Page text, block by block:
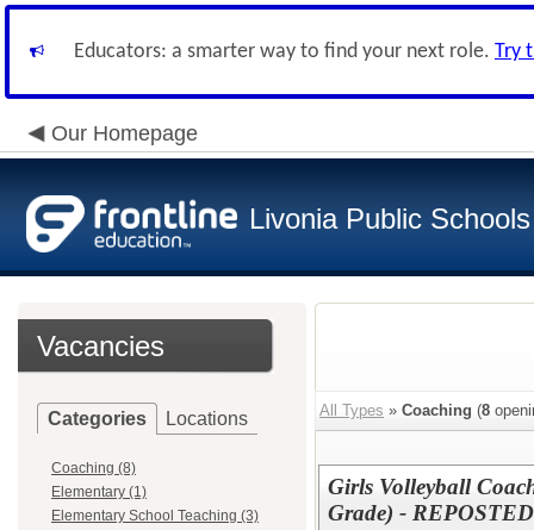
Educators: a smarter way to find your next role. Try
Our Homepage
Livonia Public Schools
Vacancies
Categories Locations
Coaching (8)
Elementary (1)
Elementary School Teaching (3)
All Types » Coaching (8
Girls Volleyball
Grade) - REPOSTED